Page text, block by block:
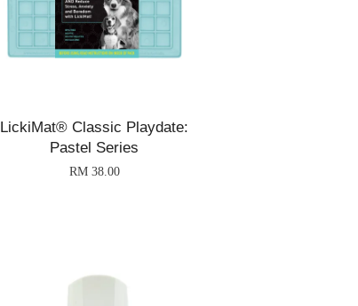
LickiMat® Classic Playdate:
Pastel Series
RM 38.00